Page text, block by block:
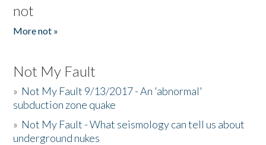
not
More not »
Not My Fault
» Not My Fault 9/13/2017 - An 'abnormal'
subduction zone quake
» Not My Fault - What seismology can tell us about
underground nukes